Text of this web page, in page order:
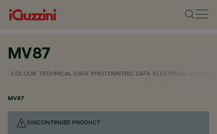
MV87
COLOUR TECHNICAL DATA PHOTOMETRIC DATA ELECTRICAL DATA
MV87
DISCONTINUED PRODUCT